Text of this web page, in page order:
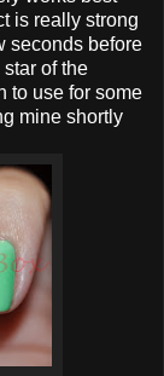
is really strong
seconds before
of the
to use for some
mine shortly